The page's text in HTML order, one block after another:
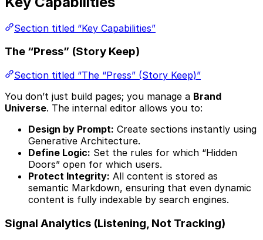
Section titled “Key Capabilities”
The “Press” (Story Keep)
Section titled “The “Press” (Story Keep)”
You don’t just build pages; you manage a Brand
Universe. The internal editor allows you to:
Design by Prompt: Create sections instantly using
Generative Architecture.
Define Logic: Set the rules for which “Hidden
Doors” open for which users.
Protect Integrity: All content is stored as
semantic Markdown, ensuring that even dynamic
content is fully indexable by search engines.
Signal Analytics (Listening, Not Tracking)